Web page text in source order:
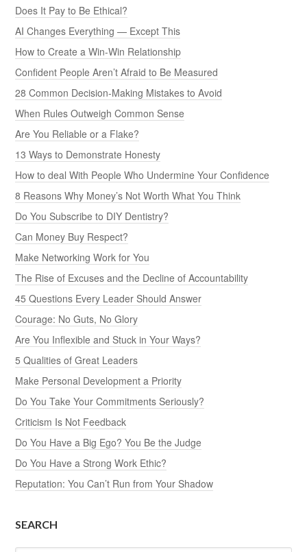
Does It Pay to Be Ethical?
AI Changes Everything — Except This
How to Create a Win-Win Relationship
Confident People Aren’t Afraid to Be Measured
28 Common Decision-Making Mistakes to Avoid
When Rules Outweigh Common Sense
Are You Reliable or a Flake?
13 Ways to Demonstrate Honesty
How to deal With People Who Undermine Your Confidence
8 Reasons Why Money’s Not Worth What You Think
Do You Subscribe to DIY Dentistry?
Can Money Buy Respect?
Make Networking Work for You
The Rise of Excuses and the Decline of Accountability
45 Questions Every Leader Should Answer
Courage: No Guts, No Glory
Are You Inflexible and Stuck in Your Ways?
5 Qualities of Great Leaders
Make Personal Development a Priority
Do You Take Your Commitments Seriously?
Criticism Is Not Feedback
Do You Have a Big Ego? You Be the Judge
Do You Have a Strong Work Ethic?
Reputation: You Can’t Run from Your Shadow
SEARCH